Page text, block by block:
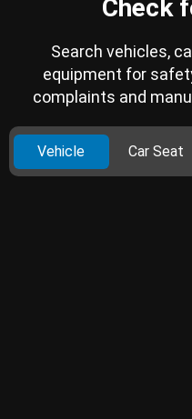
Check
Search vehicles,
equipment for
complaints and
Vehicle Car Seat